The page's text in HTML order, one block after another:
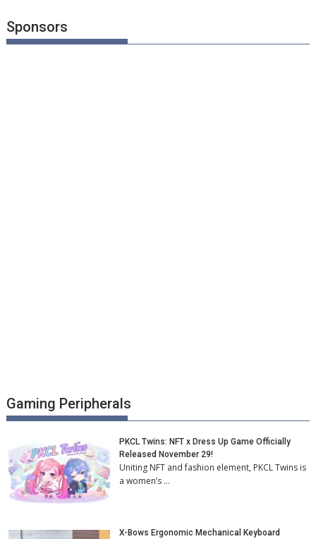
Sponsors
Gaming Peripherals
PKCL Twins: NFT x Dress Up Game Officially
Released November 29!
Uniting NFT and fashion element, PKCL Twins is
a women’s …
X-Bows Ergonomic Mechanical Keyboard